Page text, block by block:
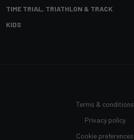
TIME TRIAL, TRIATHLON & TRACK
KIDS
Terms & conditions
Privacy policy
Cookie preferences